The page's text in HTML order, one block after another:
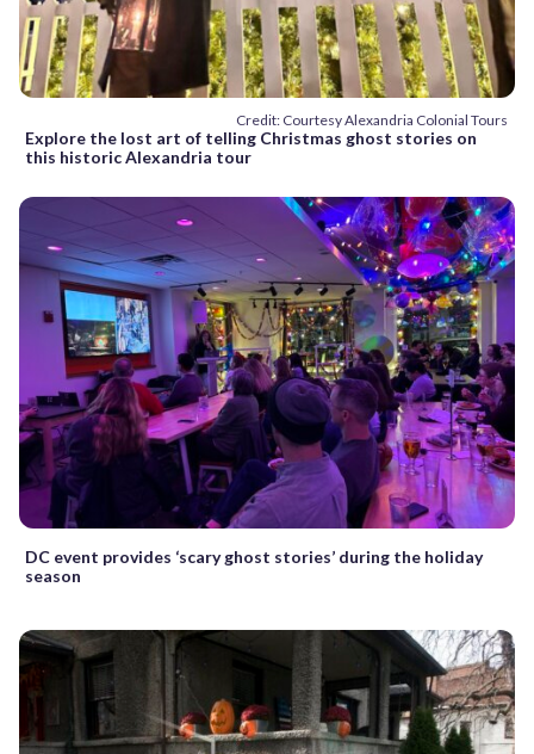
Credit: Courtesy Alexandria Colonial Tours
Explore the lost art of telling Christmas ghost stories on
this historic Alexandria tour
DC event provides ‘scary ghost stories’ during the holiday
season